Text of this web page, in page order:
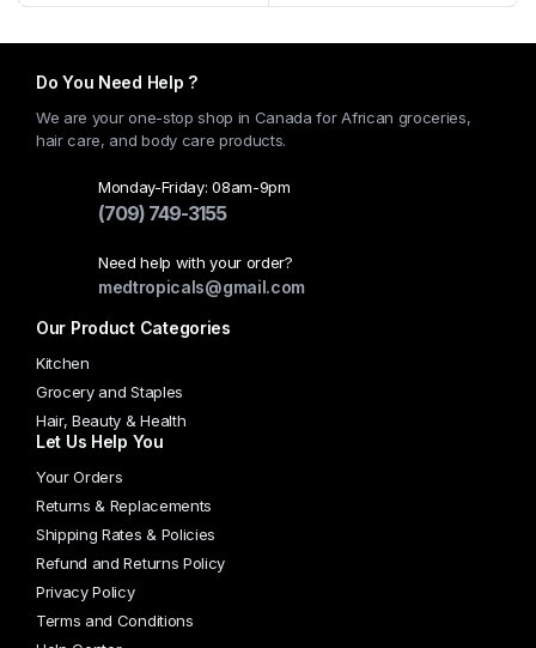
product
has
multiple
The
product
page
Do You Need Help ?
We are your one-stop shop in Canada for African groceries,
hair care, and body care products.
Monday-Friday: 08am-9pm
(709) 749-3155
Need help with your order?
medtropicals@gmail.com
Our Product Categories
Kitchen
Grocery and Staples
Hair, Beauty & Health
Let Us Help You
Your Orders
Returns & Replacements
Shipping Rates & Policies
Refund and Returns Policy
Privacy Policy
Terms and Conditions